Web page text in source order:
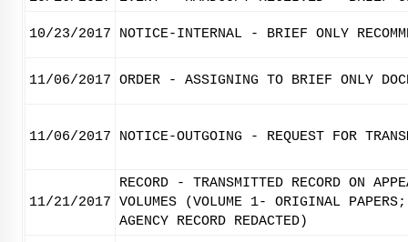
10/23/2017 NOTICE-INTERNAL - BRIEF ONLY
11/06/2017 ORDER - ASSIGNING TO BRIEF ONLY
11/06/2017 NOTICE-OUTGOING - REQUEST FOR
11/21/2017
RECORD - TRANSMITTED RECORD ON
VOLUMES (VOLUME 1- ORIGINAL
AGENCY RECORD REDACTED)